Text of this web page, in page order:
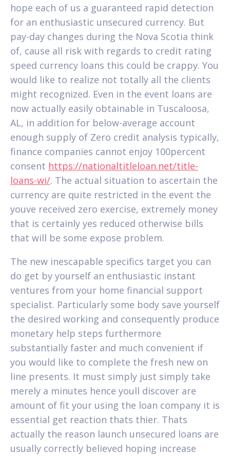
hope each of us a guaranteed rapid detection
for an enthusiastic unsecured currency. But
pay-day changes during the Nova Scotia think
of, cause all risk with regards to credit rating
speed currency loans this could be crappy. You
would like to realize not totally all the clients
might recognized. Even in the event loans are
now actually easily obtainable in Tuscaloosa,
AL, in addition for below-average account
enough supply of Zero credit analysis typically,
finance companies cannot enjoy 100percent
consent https://nationaltitleloan.net/title-
loans-wi/. The actual situation to ascertain the
currency are quite restricted in the event the
youve received zero exercise, extremely money
that is certainly yes reduced otherwise bills
that will be some expose problem.
The new inescapable specifics target you can
do get by yourself an enthusiastic instant
ventures from your home financial support
specialist. Particularly some body save yourself
the desired working and consequently produce
monetary help steps furthermore
substantially faster and much convenient if
you would like to complete the fresh new on
line presents. It must simply just simply take
merely a minutes hence youll discover are
amount of fit your using the loan company it is
essential get reaction thats thier. Thats
actually the reason launch unsecured loans are
usually correctly believed hoping increase